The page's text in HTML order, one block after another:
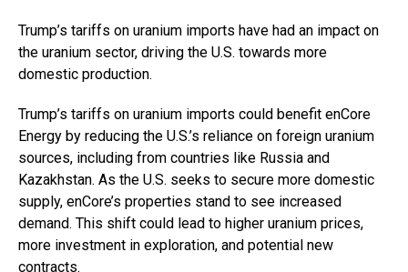
Trump’s tariffs on uranium imports have had an impact on
the uranium sector, driving the U.S. towards more
domestic production.
Trump’s tariffs on uranium imports could benefit enCore
Energy by reducing the U.S.’s reliance on foreign uranium
sources, including from countries like Russia and
Kazakhstan. As the U.S. seeks to secure more domestic
supply, enCore’s properties stand to see increased
demand. This shift could lead to higher uranium prices,
more investment in exploration, and potential new
contracts.